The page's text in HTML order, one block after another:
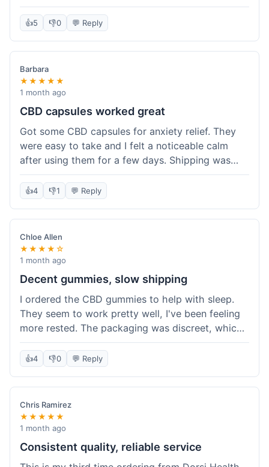
what I needed easily. Shipping took about 6
business days, which felt pretty standard. The
a clear dropper for easy dosing. My dog has been
using it for about two weeks now. I haven't seen a
dramatic change, but he does seem a bit more
comfortable and less stiff in the mornings. I
appreciate that they provide lab test results for
answer a question I had about dosage for his
weight before I ordered. It's a bit early to tell the
full effect, but so far, a good experience.
👍5 👎0 💬 Reply
Barbara
★★★★★
1 month ago
CBD capsules worked great
Got some CBD capsules for anxiety relief. They
were easy to take and I felt a noticeable calm
after using them for a few days. Shipping was
okay, got them in about a week. No complaints,
really simple and effective. Would buy again when
👍4 👎1 💬 Reply
Chloe Allen
★★★★☆
1 month ago
Decent gummies, slow shipping
I ordered the CBD gummies to help with sleep.
They seem to work pretty well, I've been feeling
more rested. The packaging was discreet, which I
appreciated. However, shipping took a bit longer
than I expected, about 7 days to reach me in
inquired about the delay, but it could definitely be
a faster process. Overall, good product for the
price.
👍4 👎0 💬 Reply
Chris Ramirez
★★★★★
1 month ago
Consistent quality, reliable service